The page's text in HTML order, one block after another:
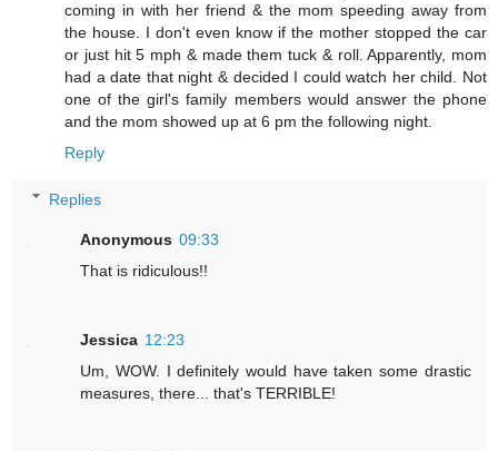
coming in with her friend & the mom speeding away from
the house. I don't even know if the mother stopped the car
or just hit 5 mph & made them tuck & roll. Apparently, mom
had a date that night & decided I could watch her child. Not
one of the girl's family members would answer the phone
and the mom showed up at 6 pm the following night.
Reply
Replies
Anonymous 09:33
That is ridiculous!!
Jessica 12:23
Um, WOW. I definitely would have taken some drastic
measures, there... that's TERRIBLE!